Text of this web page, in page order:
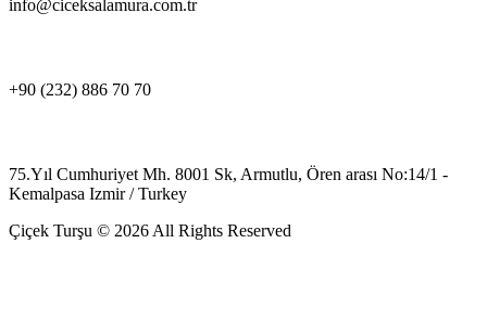
info@ciceksalamura.com.tr
+90 (232) 886 70 70
75.Yıl Cumhuriyet Mh. 8001 Sk, Armutlu, Ören arası No:14/1 -
Kemalpasa Izmir / Turkey
Çiçek Turşu © 2026 All Rights Reserved